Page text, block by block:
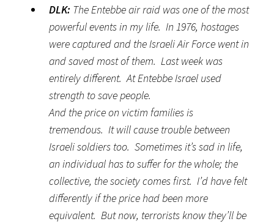
DLK: The Entebbe air raid was one of the most
powerful events in my life. In 1976, hostages
were captured and the Israeli Air Force went in
and saved most of them. Last week was
entirely different. At Entebbe Israel used
strength to save people.
And the price on victim families is
tremendous. It will cause trouble between
Israeli soldiers too. Sometimes it’s sad in life,
an individual has to suffer for the whole; the
collective, the society comes first. I’d have felt
differently if the price had been more
equivalent. But now, terrorists know they’ll be